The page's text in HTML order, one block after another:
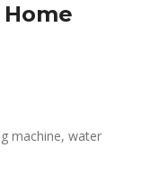
machine, water